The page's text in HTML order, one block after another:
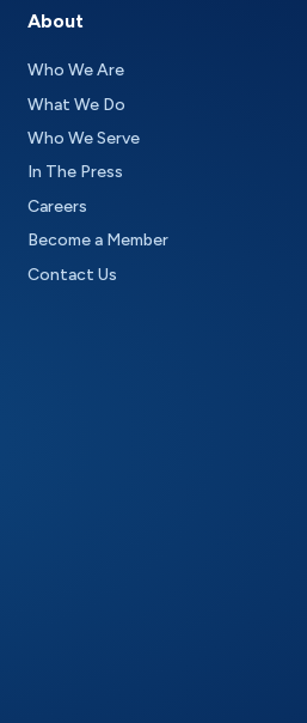
About
Who We Are
What We Do
Who We Serve
In The Press
Careers
Become a Member
Contact Us